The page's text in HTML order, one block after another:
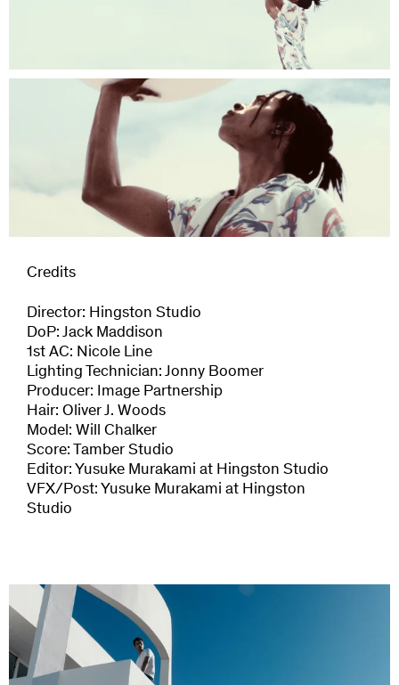
Credits
Director: Hingston Studio
DoP: Jack Maddison
1st AC: Nicole Line
Lighting Technician: Jonny Boomer
Producer: Image Partnership
Hair: Oliver J. Woods
Model: Will Chalker
Score: Tamber Studio
Editor: Yusuke Murakami at Hingston Studio
VFX/Post: Yusuke Murakami at Hingston
Studio